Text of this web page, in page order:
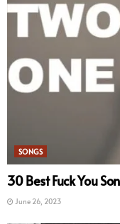
SONGS
30 Best Fuck You
June 26, 2023